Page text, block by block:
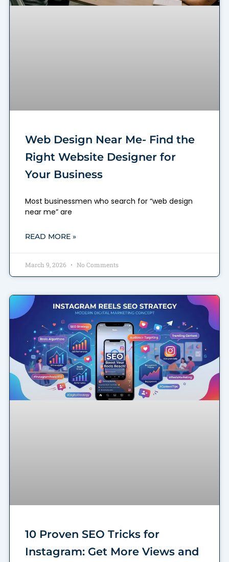
Web Design Near Me- Find the
Right Website Designer for
Your Business
Most businessmen who search for “web design
near me” are
READ MORE »
March 9, 2026 No Comments
10 Proven SEO Tricks for
Instagram: Get More Views and